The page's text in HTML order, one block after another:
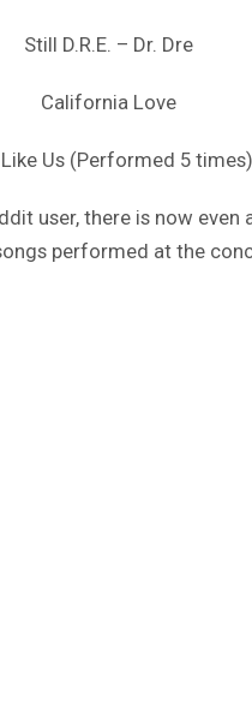
Still D.R.E. – Dr. Dre
California Love
Us (Performed 5 times)
user, there is now even
performed at the